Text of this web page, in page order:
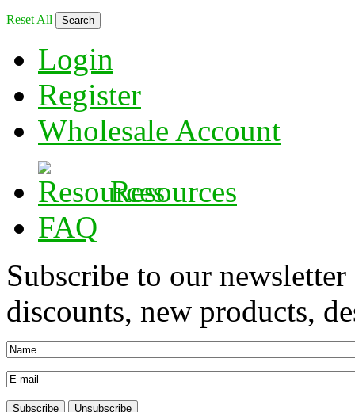
Reset All
Login
Register
Wholesale Account
Resources
FAQ
Subscribe to our
discounts, new products,